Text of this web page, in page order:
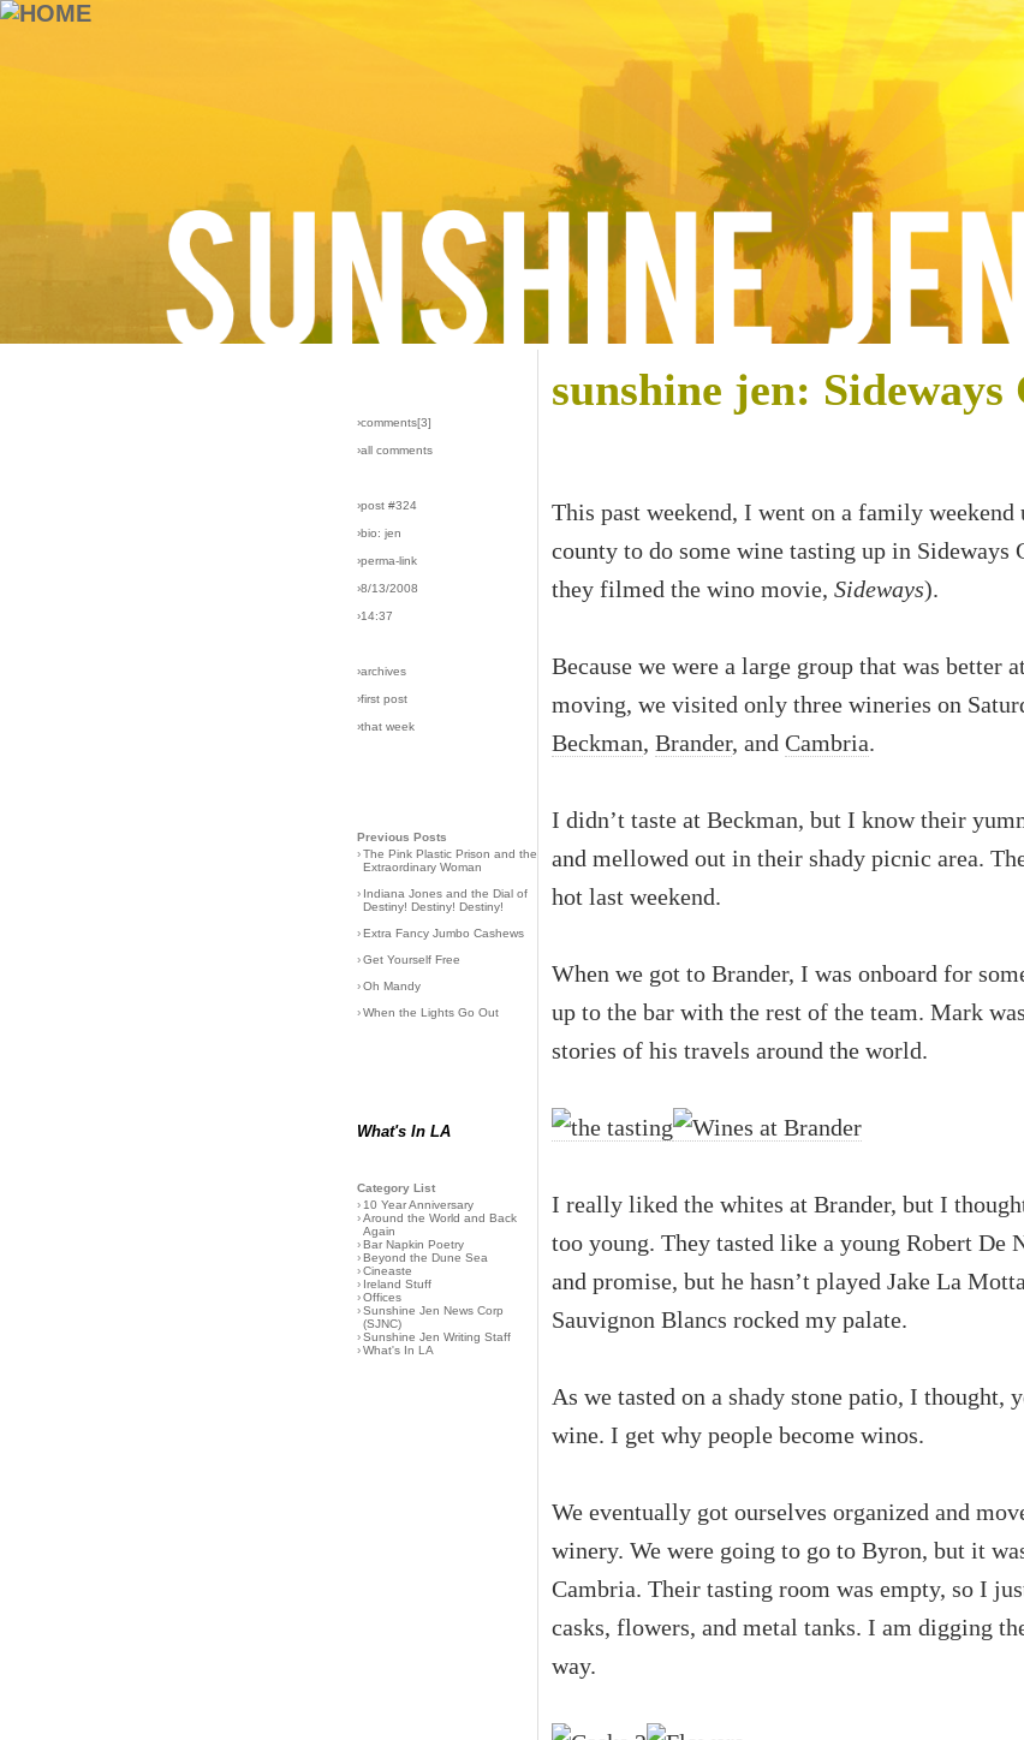
›comments[3]
›all comments
›post #324
›bio: jen
›perma-link
›8/13/2008
›14:37
›archives
›first post
›that week
Previous Posts
›The Pink Plastic Prison and the
Extraordinary Woman
› Indiana Jones and the Dial of
Destiny! Destiny! Destiny!
›Extra Fancy Jumbo Cashews
›Get Yourself Free
›Oh Mandy
›When the Lights Go Out
What's In LA
Category List
› 10 Year Anniversary
›Around the World and Back
Again
›Bar Napkin Poetry
›Beyond the Dune Sea
›Cineaste
› Ireland Stuff
›Offices
›Sunshine Jen News Corp
(SJNC)
›Sunshine Jen Writing Staff
›What's In LA
sunshine jen:
This past weekend, I went on a family weekend
county to do some wine tasting up in Sideways
they filmed the wino movie, Sideways).
Because we were a large group that was better
moving, we visited only three wineries on
Beckman, Brander, and Cambria.
I didn’t taste at Beckman, but I know their
and mellowed out in their shady picnic area.
hot last weekend.
When we got to Brander, I was onboard for
up to the bar with the rest of the team. Mark
stories of his travels around the world.
I really liked the whites at Brander, but I
too young. They tasted like a young Robert De
and promise, but he hasn’t played Jake La
Sauvignon Blancs rocked my palate.
As we tasted on a shady stone patio, I thought,
wine. I get why people become winos.
We eventually got ourselves organized and
winery. We were going to go to Byron, but it
Cambria. Their tasting room was empty, so I
casks, flowers, and metal tanks. I am digging
way.